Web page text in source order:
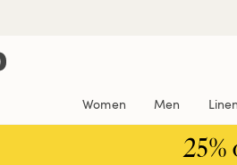
Women Men Linen